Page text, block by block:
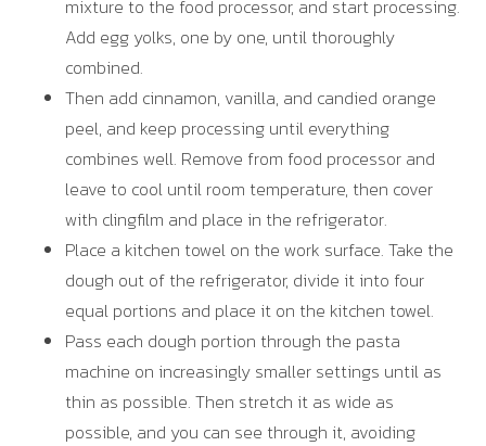
mixture to the food processor, and start processing.
Add egg yolks, one by one, until thoroughly
combined.
Then add cinnamon, vanilla, and candied orange
peel, and keep processing until everything
combines well. Remove from food processor and
leave to cool until room temperature, then cover
with clingfilm and place in the refrigerator.
Place a kitchen towel on the work surface. Take the
dough out of the refrigerator, divide it into four
equal portions and place it on the kitchen towel.
Pass each dough portion through the pasta
machine on increasingly smaller settings until as
thin as possible. Then stretch it as wide as
possible, and you can see through it, avoiding